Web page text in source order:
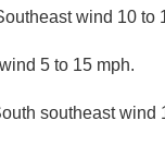
wind 10 to
5 to 15 mph.
southeast